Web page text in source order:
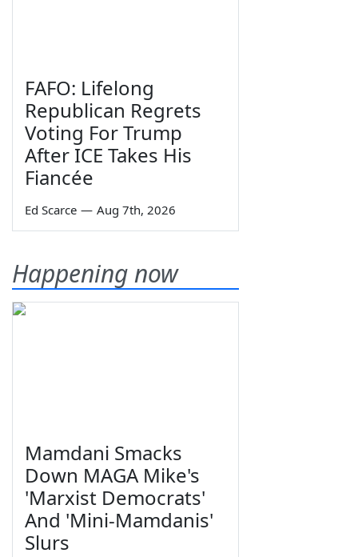
FAFO: Lifelong
Republican Regrets
Voting For Trump
After ICE Takes His
Fiancée
Ed Scarce — Aug 7th, 2026
Happening now
Mamdani Smacks
Down MAGA Mike's
'Marxist Democrats'
And 'Mini-Mamdanis'
Slurs